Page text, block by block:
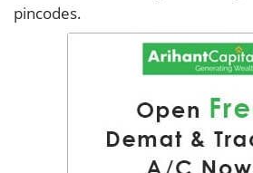
pincodes.